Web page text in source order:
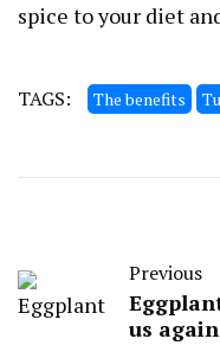
spice to your diet
TAGS: The benefits
Previous
us